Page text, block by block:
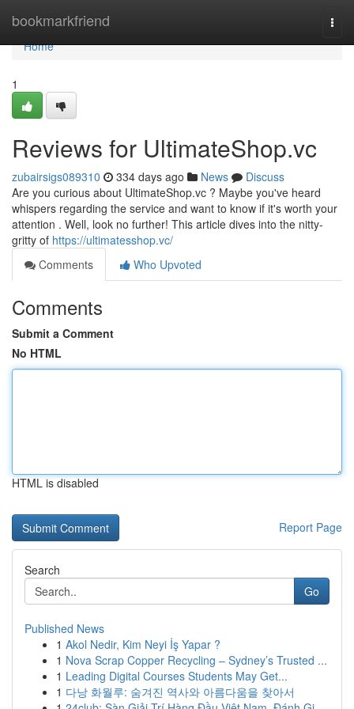
bookmarkfriend
Home
Home
1
Reviews for UltimateShop.vc
zubairsigs089310 334 days ago News
Discuss
Are you curious about UltimateShop.vc ? Maybe you've heard
whispers regarding the service and want to know if it's worth your
attention . Well, look no further! This article dives into the nitty-
gritty of https://ultimatesshop.vc/
Comments
Who Upvoted
Comments
Submit a Comment
No HTML
HTML is disabled
Report Page
Search
Go
Published News
1 Akol Nedir, Kim Neyi İş Yapar ?
1 Nova Scrap Copper Recycling – Sydney’s Trusted ...
1 Leading Digital Courses Students May Get...
1 다낭 화월루: 숨겨진 역사와 아름다움을 찾아서